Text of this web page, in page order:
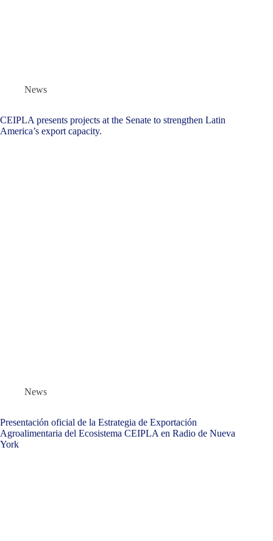
News
CEIPLA presents projects at the Senate to strengthen Latin
America’s export capacity.
News
Presentación oficial de la Estrategia de Exportación
Agroalimentaria del Ecosistema CEIPLA en Radio de Nueva
York